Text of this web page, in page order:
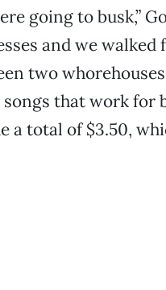
going to busk,”
and we
two
songs that work for
a total of $3.50,